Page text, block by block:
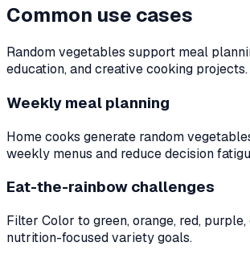
Common use cases
Random vegetables support meal
education, and creative cooking projects.
Weekly meal planning
Home cooks generate random
weekly menus and reduce decision
Eat-the-rainbow challenges
Filter Color to green, orange, red,
nutrition-focused variety goals.